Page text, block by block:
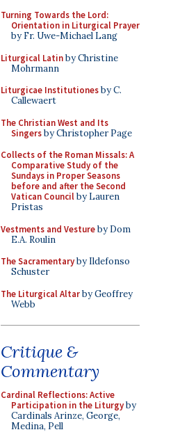
Turning Towards the Lord:
Orientation in Liturgical Prayer
by Fr. Uwe-Michael Lang
Liturgical Latinby Christine
Mohrmann
Liturgicae Institutionesby C.
Callewaert
The Christian West and Its
Singersby Christopher Page
Collects of the Roman Missals: A
Comparative Study of the
Sundays in Proper Seasons
before and after the Second
Vatican Councilby Lauren
Pristas
Vestments and Vestureby Dom
E.A. Roulin
The Sacramentaryby Ildefonso
Schuster
The Liturgical Altarby Geoffrey
Webb
Critique &
Commentary
Cardinal Reflections: Active
Participation in the Liturgyby
Cardinals Arinze, George,
Medina, Pell